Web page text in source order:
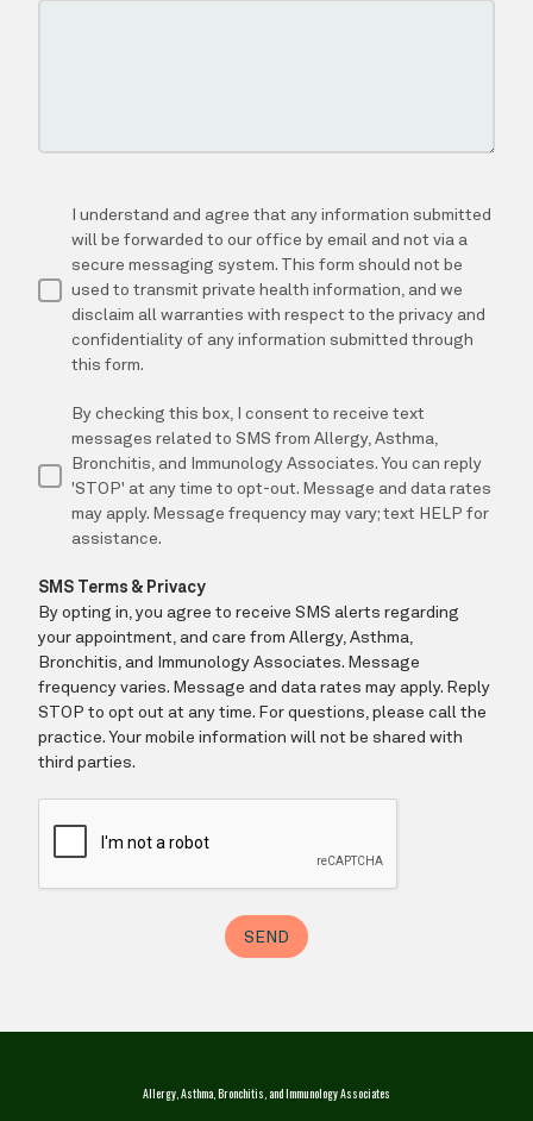
Allergy, Asthma, Bronchitis, and Immunology Associates